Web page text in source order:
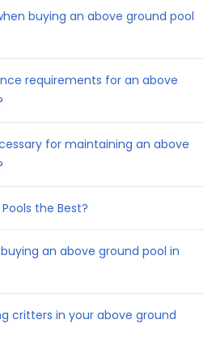
buying an above ground pool
requirements for an above
for maintaining an above
the Best?
an above ground pool in
critters in your above ground